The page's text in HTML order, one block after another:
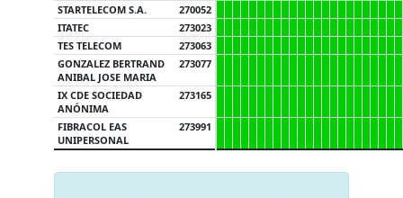
STARTELECOM S.A.
270052
ITATEC
273023
TES TELECOM
273063
GONZALEZ BERTRAND
ANIBAL JOSE MARIA
273077
IX CDE SOCIEDAD
ANÓNIMA
273165
FIBRACOL EAS
UNIPERSONAL
273991